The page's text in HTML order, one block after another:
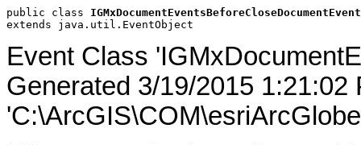
public class IGMxDocumentEventsBeforeCloseDocumentEvent
extends java.util.EventObject
Event Class
Generated 3/19/2015 1:21:02